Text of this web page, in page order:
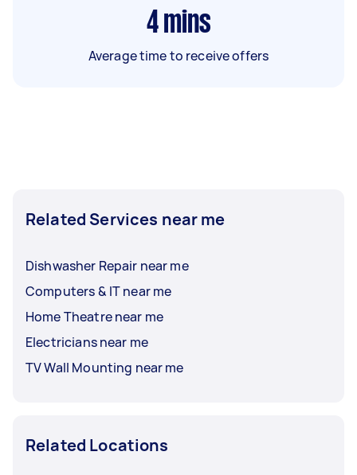
4 mins
Average time to receive offers
Related Services near me
Dishwasher Repair near me
Computers & IT near me
Home Theatre near me
Electricians near me
TV Wall Mounting near me
Related Locations